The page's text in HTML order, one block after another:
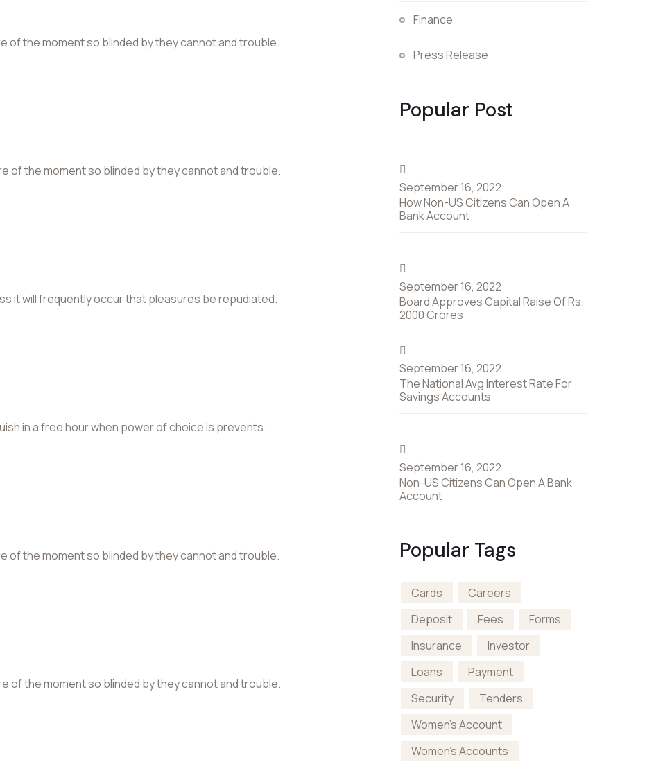
of the moment so blinded by they cannot and trouble.
of the moment so blinded by they cannot and trouble.
it will frequently occur that pleasures be repudiated.
in a free hour when power of choice is prevents.
of the moment so blinded by they cannot and trouble.
of the moment so blinded by they cannot and trouble.
Finance
Press Release
Popular Post
September 16, 2022
How Non-US Citizens Can Open A
Bank Account
September 16, 2022
Board Approves Capital Raise Of Rs.
2000 Crores
September 16, 2022
The National Avg Interest Rate For
Savings Accounts
September 16, 2022
Non-US Citizens Can Open A Bank
Account
Popular Tags
Cards
Careers
Deposit
Fees
Forms
Insurance
Investor
Loans
Payment
Security
Tenders
Women's Account
Women's Accounts